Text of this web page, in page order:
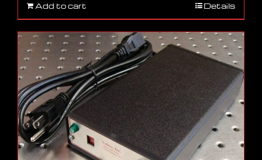
Add to cart Details